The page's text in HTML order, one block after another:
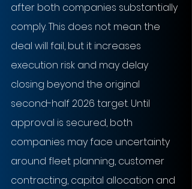
after both companies substantially
comply. This does not mean the
deal will fail, but it increases
execution risk and may delay
closing beyond the original
second-half 2026 target. Until
approval is secured, both
companies may face uncertainty
around fleet planning, customer
contracting, capital allocation and